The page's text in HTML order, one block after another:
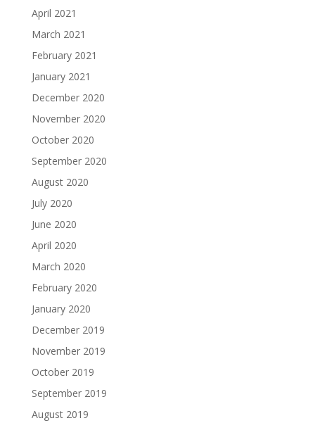
April 2021
March 2021
February 2021
January 2021
December 2020
November 2020
October 2020
September 2020
August 2020
July 2020
June 2020
April 2020
March 2020
February 2020
January 2020
December 2019
November 2019
October 2019
September 2019
August 2019